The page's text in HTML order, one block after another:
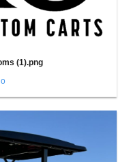
(1).png